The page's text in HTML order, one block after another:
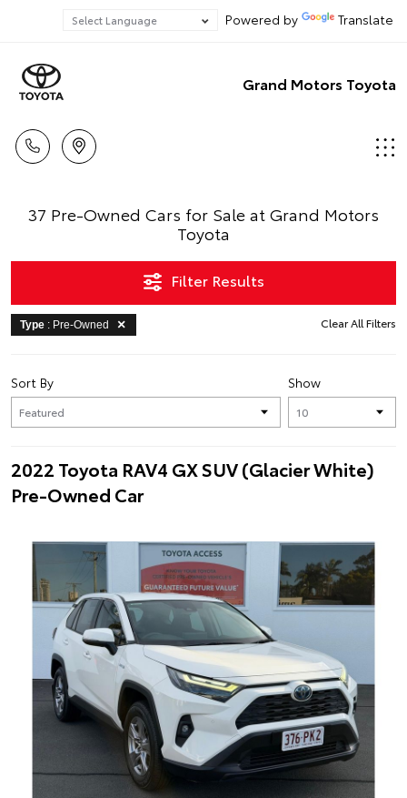
Powered by Translate
Grand Motors Toyota
37 Pre-Owned Cars for Sale at Grand Motors
Toyota
Filter Results
Type : Pre-Owned Clear All Filters
Show
Sort By
2022 Toyota RAV4 GX SUV (Glacier White)
Pre-Owned Car